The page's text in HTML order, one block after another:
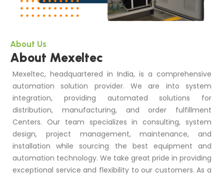
About Us
About Mexeltec
Mexeltec, headquartered in India, is a comprehensive
automation solution provider. We are into system
integration, providing automated solutions for
distribution, manufacturing, and order fulfillment
Centers. Our team specializes in consulting, system
design, project management, maintenance, and
installation while sourcing the best equipment and
automation technology. We take great pride in providing
exceptional service and flexibility to our customers. As a